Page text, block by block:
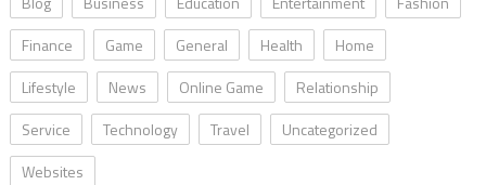
Finance
Game General Health
Home
Lifestyle
News Online Game
Relationship
Service
Technology Travel
Uncategorized
Websites